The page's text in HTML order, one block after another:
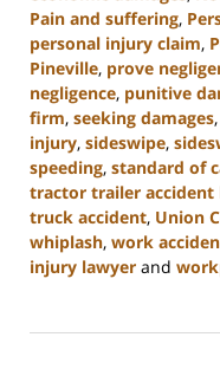
Pain and suffering,
personal injury claim,
Pineville, prove
negligence, punitive
firm, seeking damages,
injury, sideswipe,
speeding, standard of
tractor trailer accident
truck accident, Union
whiplash, work
injury lawyer and
21,